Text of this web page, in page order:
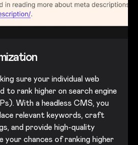
sure your individual web
to rank higher on search engine
With a headless CMS, you
relevant keywords, craft
and provide high-quality
your chances of ranking higher